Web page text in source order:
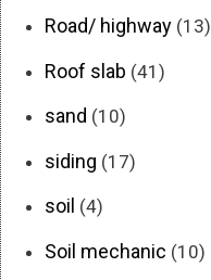
Road/ highway (13)
Roof slab (41)
sand (10)
siding (17)
soil (4)
Soil mechanic (10)